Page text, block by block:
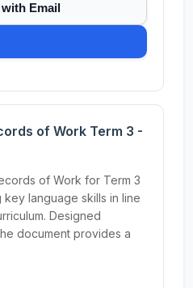
Email
of Work Term 3 -
of Work for Term 3
language skills in line
Designed
document provides a